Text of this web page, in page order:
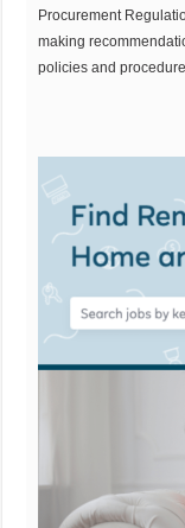
Procurement
making
policies and